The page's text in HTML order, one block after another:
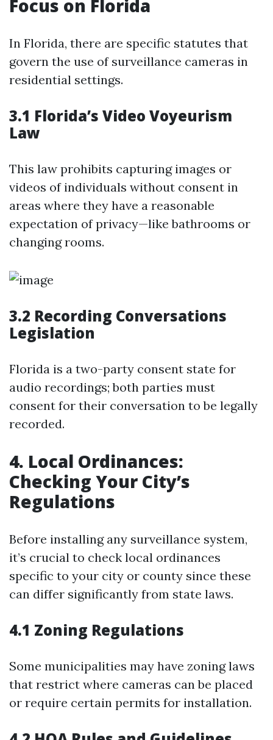
Focus on Florida
In Florida, there are specific statutes that
govern the use of surveillance cameras in
residential settings.
3.1 Florida’s Video Voyeurism
Law
This law prohibits capturing images or
videos of individuals without consent in
areas where they have a reasonable
expectation of privacy—like bathrooms or
changing rooms.
3.2 Recording Conversations
Legislation
Florida is a two-party consent state for
audio recordings; both parties must
consent for their conversation to be legally
recorded.
4. Local Ordinances:
Checking Your City’s
Regulations
Before installing any surveillance system,
it’s crucial to check local ordinances
specific to your city or county since these
can differ significantly from state laws.
4.1 Zoning Regulations
Some municipalities may have zoning laws
that restrict where cameras can be placed
or require certain permits for installation.